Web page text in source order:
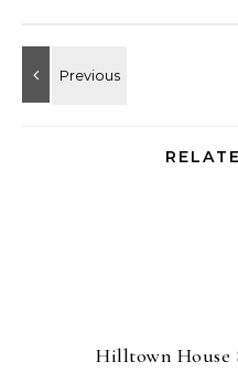
Hilltown House